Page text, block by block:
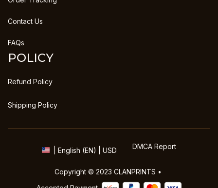
Contact Us
FAQs
POLICY
Refund Policy
Shipping Policy
| English (EN) | USD DMCA Report
Copyright © 2023 CLANPRINTS •